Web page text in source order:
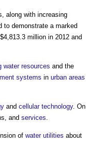
along with increasing
to demonstrate a marked
million in 2012 and
water resources and the
systems in urban areas
and cellular technology. On
and services.
of water utilities about